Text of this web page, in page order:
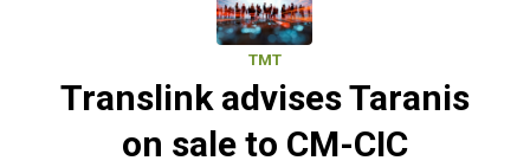
TMT
Translink advises Taranis
on sale to CM-CIC